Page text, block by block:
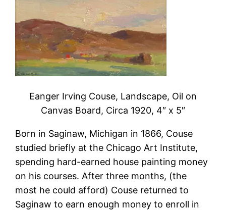
Eanger Irving Couse, Landscape, Oil on
Canvas Board, Circa 1920, 4″ x 5″
Born in Saginaw, Michigan in 1866, Couse
studied briefly at the Chicago Art Institute,
spending hard-earned house painting money
on his courses. After three months, (the
most he could afford) Couse returned to
Saginaw to earn enough money to enroll in